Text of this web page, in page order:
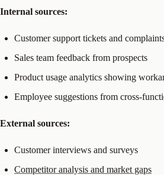
Internal sources:
Customer support tickets and
Sales team feedback from prospects
Product usage analytics showing
Employee suggestions from cross-
External sources:
Customer interviews and surveys
Competitor analysis and market gaps